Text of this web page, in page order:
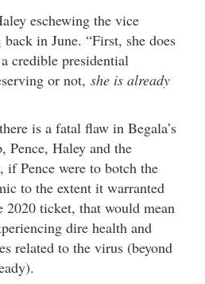
eschewing the vice
back in June. “First, she does
credible presidential
or not, she is already
is a fatal flaw in Begala’s
Pence, Haley and the
if Pence were to botch the
to the extent it warranted
2020 ticket, that would mean
dire health and
related to the virus (beyond